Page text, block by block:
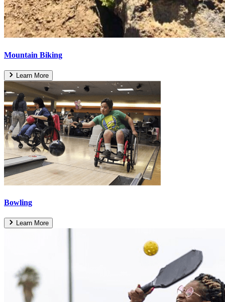
Mountain Biking
Learn More
Bowling
Learn More